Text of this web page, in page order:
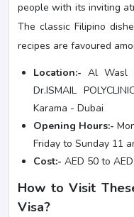
people with its inviting
The classic Filipino
recipes are favoured
Location:- Al Wasl
Dr.ISMAIL
Karama - Dubai
Opening Hours:-
Friday to Sunday 11
Cost:- AED 50 to
How to Visit
Visa?